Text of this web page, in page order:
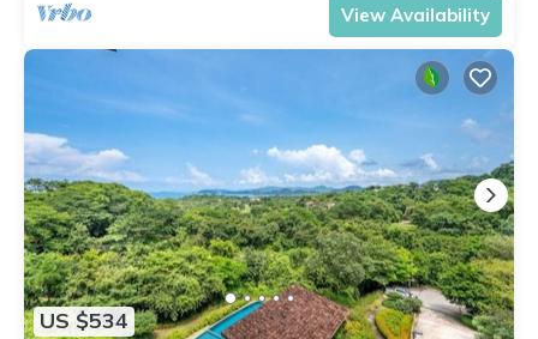
View Availability
US $534